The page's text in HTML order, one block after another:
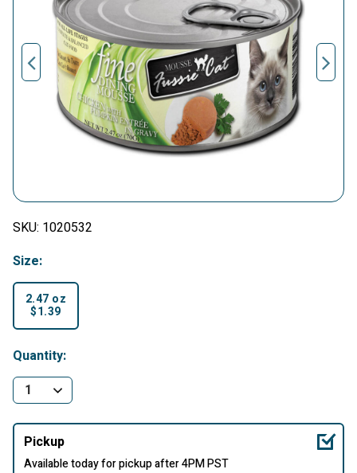
SKU: 1020532
Size:
2.47 oz
$1.39
Quantity:
Pickup
Available today for pickup after 4PM PST